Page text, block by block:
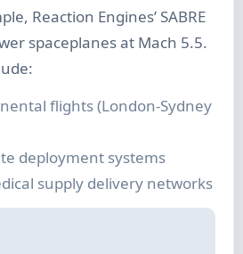
Reaction Engines’ SABRE
spaceplanes at Mach 5.5.
flights (London-Sydney
deployment systems
supply delivery networks